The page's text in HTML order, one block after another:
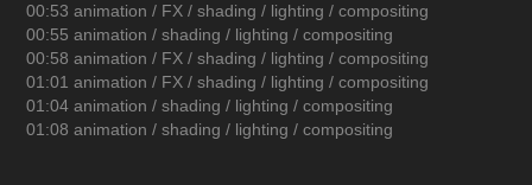
00:53 animation / FX / shading / lighting / compositing
00:55 animation / shading / lighting / compositing
00:58 animation / FX / shading / lighting / compositing
01:01 animation / FX / shading / lighting / compositing
01:04 animation / shading / lighting / compositing
01:08 animation / shading / lighting / compositing